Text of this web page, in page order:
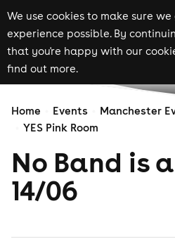
We use cookies to make sure
experience possible. By
that you're happy with our
find out more.
Home Events
Manchester
YES Pink Room
No Band is
14/06